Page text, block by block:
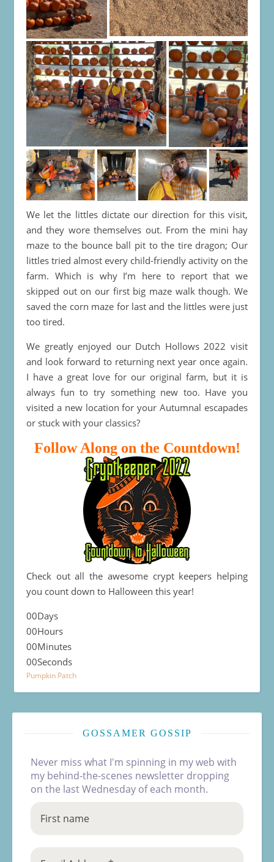
We let the littles dictate our direction for this visit,
and they wore themselves out. From the mini hay
maze to the bounce ball pit to the tire dragon; Our
littles tried almost every child-friendly activity on the
farm. Which is why I’m here to report that we
skipped out on our first big maze walk though. We
saved the corn maze for last and the littles were just
too tired.
We greatly enjoyed our Dutch Hollows 2022 visit
and look forward to returning next year once again.
I have a great love for our original farm, but it is
always fun to try something new too. Have you
visited a new location for your Autumnal escapades
or stuck with your classics?
Follow Along on the Countdown!
Check out all the awesome crypt keepers helping
you count down to Halloween this year!
00Days
00Hours
00Minutes
00Seconds
Pumpkin Patch
GOSSAMER GOSSIP
Never miss what I'm spinning in my web with
my behind-the-scenes newsletter dropping
on the last Wednesday of each month.